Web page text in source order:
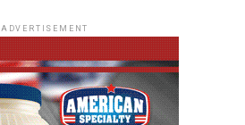
ADVERTISEMENT